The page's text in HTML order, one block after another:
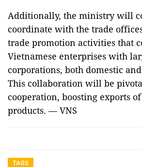
Additionally, the ministry will
coordinate with the trade
trade promotion activities that
Vietnamese enterprises with
corporations, both domestic
This collaboration will be
cooperation, boosting exports
products. — VNS
TAGS